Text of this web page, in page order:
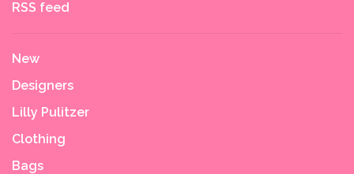
RSS feed
New
Designers
Lilly Pulitzer
Clothing
Bags